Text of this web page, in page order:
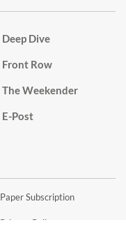
Deep Dive
Front Row
The Weekender
E-Post
Paper Subscription
Privacy Policy